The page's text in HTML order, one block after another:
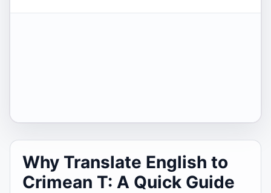
Why Translate English to
Crimean T: A Quick Guide